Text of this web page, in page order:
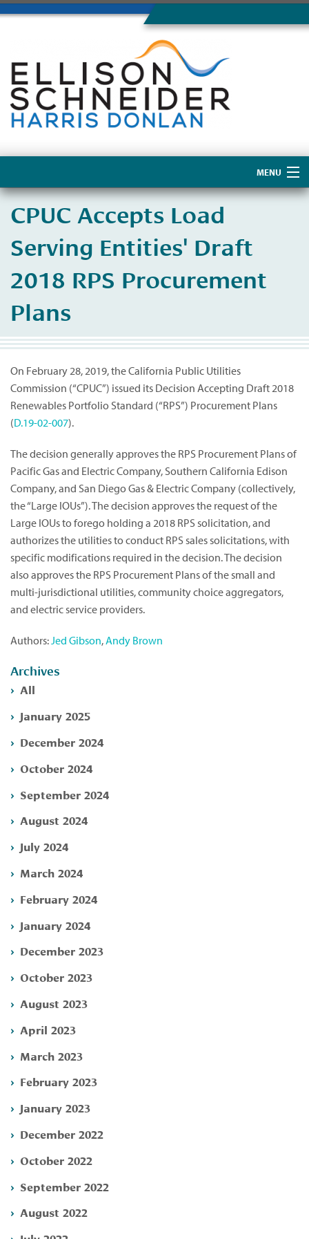
MENU
About Us
CPUC Accepts Load
Serving Entities' Draft
2018 RPS Procurement
Plans
On February 28, 2019, the California Public Utilities
Commission (“CPUC”) issued its Decision Accepting Draft 2018
Renewables Portfolio Standard (“RPS”) Procurement Plans
(D.19-02-007).
The decision generally approves the RPS Procurement Plans of
Pacific Gas and Electric Company, Southern California Edison
Company, and San Diego Gas & Electric Company (collectively,
the “Large IOUs”). The decision approves the request of the
Large IOUs to forego holding a 2018 RPS solicitation, and
authorizes the utilities to conduct RPS sales solicitations, with
specific modifications required in the decision. The decision
also approves the RPS Procurement Plans of the small and
multi-jurisdictional utilities, community choice aggregators,
and electric service providers.
Authors:Jed Gibson,Andy Brown
Archives
All
January 2025
December 2024
October 2024
September 2024
August 2024
July 2024
March 2024
February 2024
January 2024
December 2023
October 2023
August 2023
April 2023
March 2023
February 2023
January 2023
December 2022
October 2022
September 2022
August 2022